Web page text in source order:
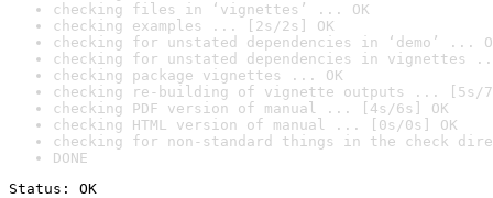
checking files in ‘vignettes’ ... OK
checking examples ... [2s/2s] OK
checking for unstated dependencies in ‘demo’ ...
checking for unstated dependencies in vignettes
checking package vignettes ... OK
checking re-building of vignette outputs ... [5s/
checking PDF version of manual ... [4s/6s] OK
checking HTML version of manual ... [0s/0s] OK
checking for non-standard things in the check
DONE
Status: OK